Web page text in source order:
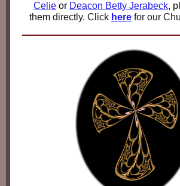
Celie or Deacon Betty Jerabeck,
them directly. Click here for our